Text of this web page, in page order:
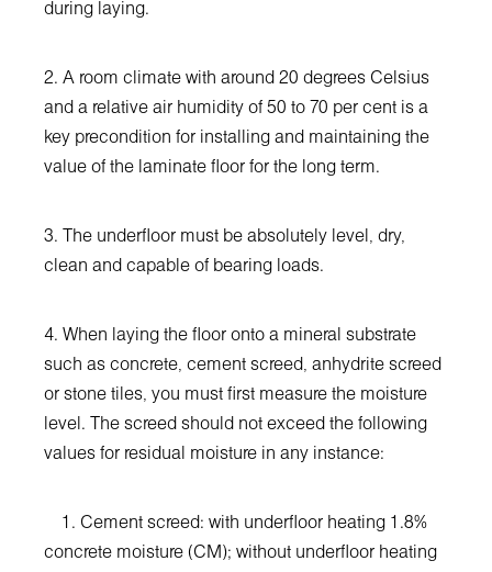
during laying.
2. A room climate with around 20 degrees Celsius
and a relative air humidity of 50 to 70 per cent is a
key precondition for installing and maintaining the
value of the laminate floor for the long term.
3. The underfloor must be absolutely level, dry,
clean and capable of bearing loads.
4. When laying the floor onto a mineral substrate
such as concrete, cement screed, anhydrite screed
or stone tiles, you must first measure the moisture
level. The screed should not exceed the following
values for residual moisture in any instance:
1. Cement screed: with underfloor heating 1.8%
concrete moisture (CM); without underfloor heating